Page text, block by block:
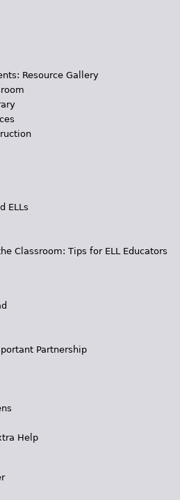
Resource Gallery
ELLs
Classroom: Tips for ELL Educators
Partnership
Help